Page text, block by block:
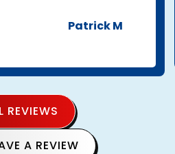
Patrick M
REVIEWS
A REVIEW